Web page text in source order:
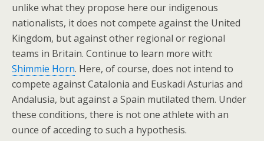
unlike what they propose here our indigenous
nationalists, it does not compete against the United
Kingdom, but against other regional or regional
teams in Britain. Continue to learn more with:
Shimmie Horn. Here, of course, does not intend to
compete against Catalonia and Euskadi Asturias and
Andalusia, but against a Spain mutilated them. Under
these conditions, there is not one athlete with an
ounce of acceding to such a hypothesis.